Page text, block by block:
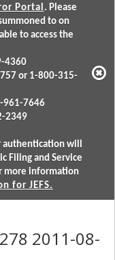
Portal. Please
to on
to access the
4360
or 1-800-315-
961-7646
2349
authentication will
Filing and Service
more information
for JEFS.
2011-08-